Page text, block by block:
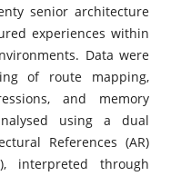
senior architecture
experiences within
Data were
of route mapping,
and memory
using a dual
References (AR)
interpreted through